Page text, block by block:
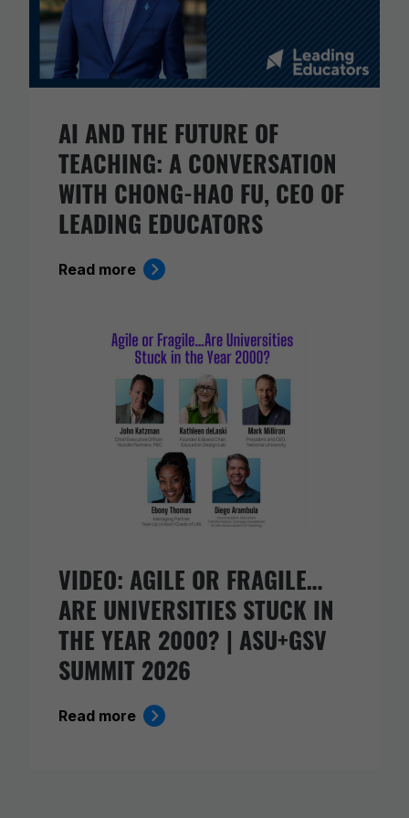
AI AND THE FUTURE OF
TEACHING: A CONVERSATION
WITH CHONG-HAO FU, CEO OF
LEADING EDUCATORS
Read more
VIDEO: AGILE OR FRAGILE…
ARE UNIVERSITIES STUCK IN
THE YEAR 2000? | ASU+GSV
SUMMIT 2026
Read more